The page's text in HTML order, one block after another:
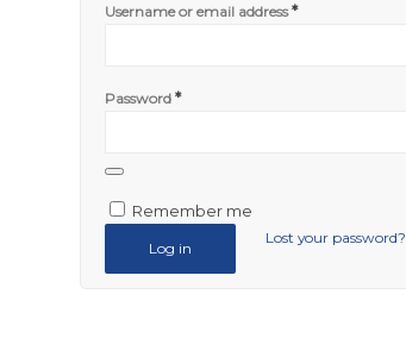
Username or email address*
Password *
Remember me
Log in
Lost your password?